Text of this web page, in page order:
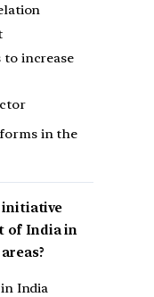
to increase
in the
initiative
of India in
India